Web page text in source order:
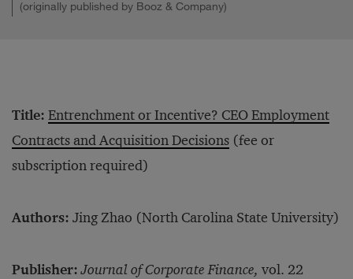
(originally published by Booz & Company)
Title: Entrenchment or Incentive? CEO Employment
Contracts and Acquisition Decisions (fee or
subscription required)
Authors: Jing Zhao (North Carolina State University)
Publisher:Journal of Corporate Finance, vol. 22